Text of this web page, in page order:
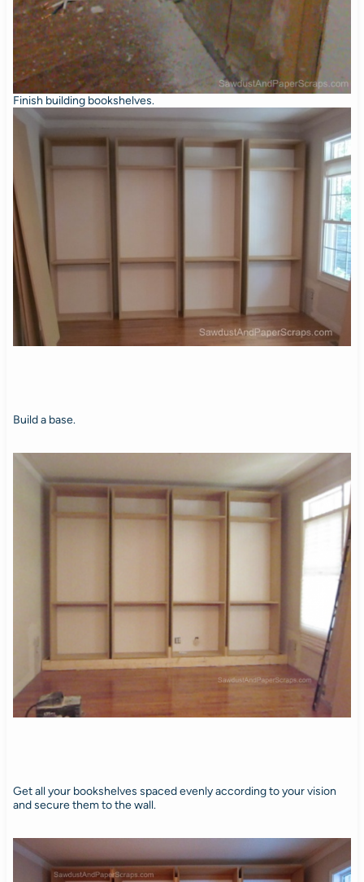
Finish building bookshelves.
Build a base.
Get all your bookshelves spaced evenly according to your vision
and secure them to the wall.